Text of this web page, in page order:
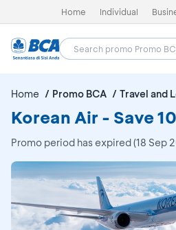
Home Individual
Home Promo BCA Travel and
Korean Air - Save
Promo period has expired (18 Sep